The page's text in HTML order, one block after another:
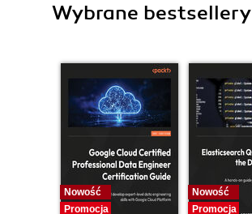
Wybrane bestsellery
Nowość
Promocja
Nowość
Promocja